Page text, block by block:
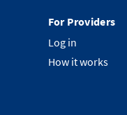
For Providers
Log in
How it works